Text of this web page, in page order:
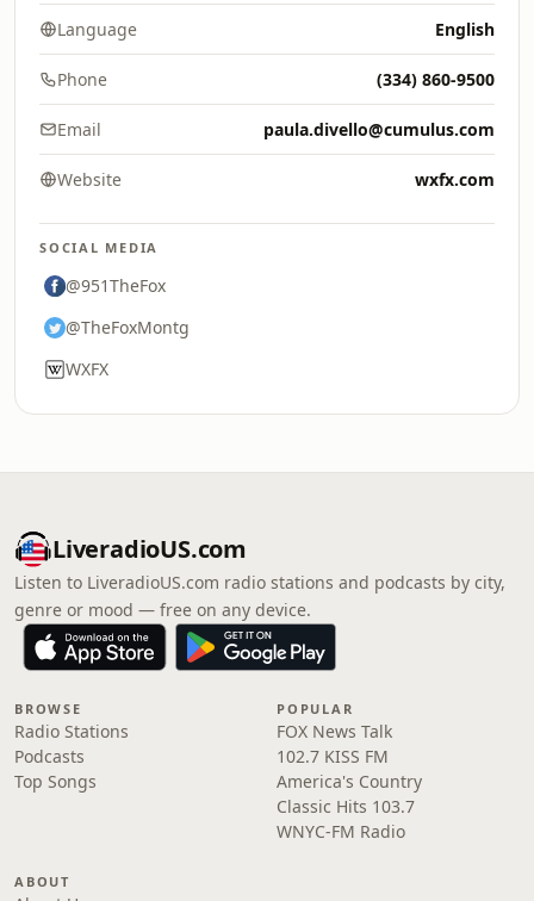
Language English
Phone (334) 860-9500
Email paula.divello@cumulus.com
Website wxfx.com
SOCIAL MEDIA
@951TheFox
@TheFoxMontg
WXFX
LiveradioUS.com
Listen to LiveradioUS.com radio stations and podcasts by city,
genre or mood — free on any device.
BROWSE
Radio Stations
Podcasts
Top Songs
POPULAR
FOX News Talk
102.7 KISS FM
America's Country
Classic Hits 103.7
WNYC-FM Radio
ABOUT